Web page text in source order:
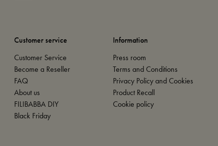
Customer service
Customer Service
Become a Reseller
FAQ
About us
FILIBABBA DIY
Black Friday
Information
Press room
Terms and Conditions
Privacy Policy and Cookies
Product Recall
Cookie policy